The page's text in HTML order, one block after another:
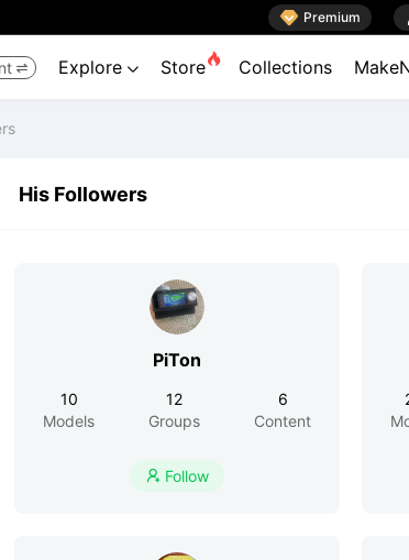
 Premium
 Explore  Store Collections
His Followers
PiTon
10
Models
12
Groups
6
Content
 Follow